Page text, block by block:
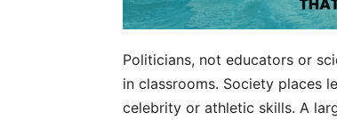
Politicians, not educators or
in classrooms. Society places
celebrity or athletic skills. A